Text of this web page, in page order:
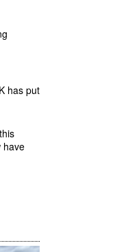
has put
have